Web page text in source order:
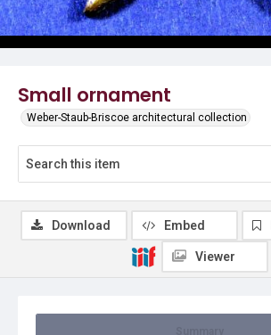
Small ornament
Weber-Staub-Briscoe architectural collection
Download Embed
Viewer